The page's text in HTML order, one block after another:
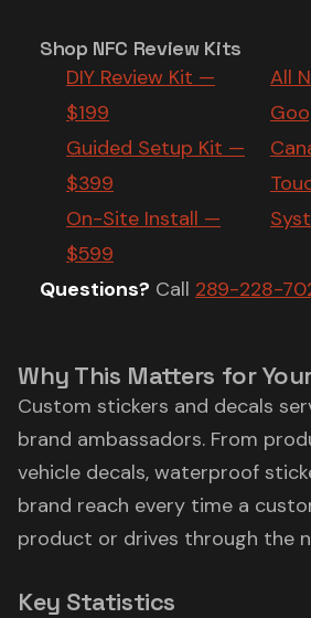
Shop NFC Review Kits
DIY Review Kit —
$199
Guided Setup Kit —
$399
On-Site Install —
$599
All
Questions? Call 289-228-
Why This Matters for
Custom stickers and decals
brand ambassadors. From
vehicle decals, waterproof
brand reach every time a
product or drives through the
Key Statistics